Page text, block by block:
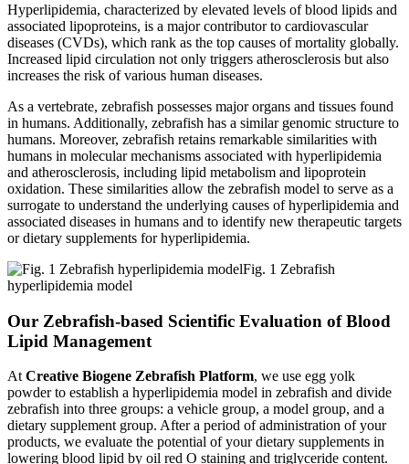
Hyperlipidemia, characterized by elevated levels of blood lipids and
associated lipoproteins, is a major contributor to cardiovascular
diseases (CVDs), which rank as the top causes of mortality globally.
Increased lipid circulation not only triggers atherosclerosis but also
increases the risk of various human diseases.
As a vertebrate, zebrafish possesses major organs and tissues found
in humans. Additionally, zebrafish has a similar genomic structure to
humans. Moreover, zebrafish retains remarkable similarities with
humans in molecular mechanisms associated with hyperlipidemia
and atherosclerosis, including lipid metabolism and lipoprotein
oxidation. These similarities allow the zebrafish model to serve as a
surrogate to understand the underlying causes of hyperlipidemia and
associated diseases in humans and to identify new therapeutic targets
or dietary supplements for hyperlipidemia.
Fig. 1 Zebrafish
hyperlipidemia model
Our Zebrafish-based Scientific Evaluation of Blood
Lipid Management
At Creative Biogene Zebrafish Platform, we use egg yolk
powder to establish a hyperlipidemia model in zebrafish and divide
zebrafish into three groups: a vehicle group, a model group, and a
dietary supplement group. After a period of administration of your
products, we evaluate the potential of your dietary supplements in
lowering blood lipid by oil red O staining and triglyceride content.